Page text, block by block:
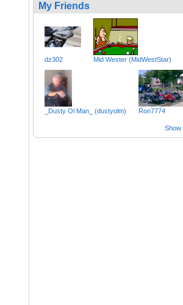
My Friends
dz302 Mid Wester (MidWestStar)
_Dusty Ol Man_ (dustyolm) Ron7774
Show